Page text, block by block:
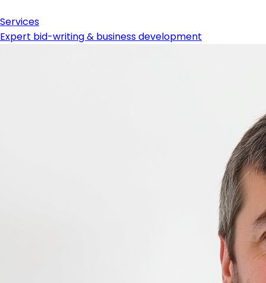
Services
Expert bid-writing & business development